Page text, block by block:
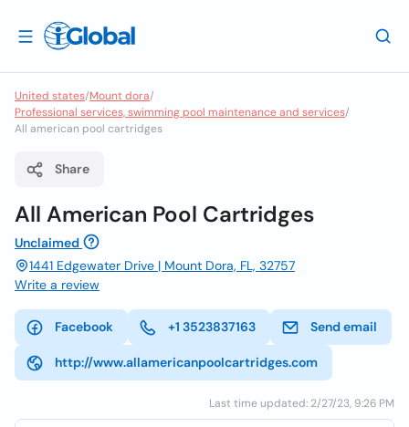
United states/Mount dora/
Professional services, swimming pool maintenance and services/
All american pool cartridges
Share
All American Pool Cartridges
Unclaimed
1441 Edgewater Drive | Mount Dora, FL, 32757
Write a review
Facebook +1 3523837163 Send email
http://www.allamericanpoolcartridges.com
Last time updated: 2/27/23, 9:26 PM